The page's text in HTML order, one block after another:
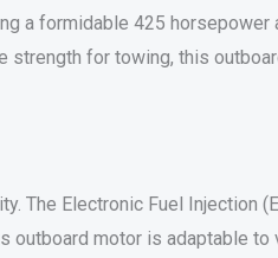
a formidable 425
for towing, this
The Electronic Fuel Injection
motor is adaptable